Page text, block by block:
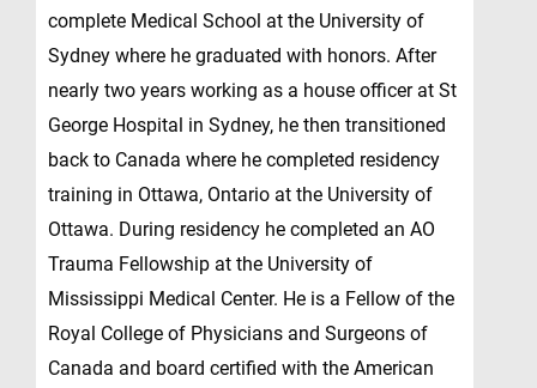
complete Medical School at the University of
Sydney where he graduated with honors. After
nearly two years working as a house officer at St
George Hospital in Sydney, he then transitioned
back to Canada where he completed residency
training in Ottawa, Ontario at the University of
Ottawa. During residency he completed an AO
Trauma Fellowship at the University of
Mississippi Medical Center. He is a Fellow of the
Royal College of Physicians and Surgeons of
Canada and board certified with the American